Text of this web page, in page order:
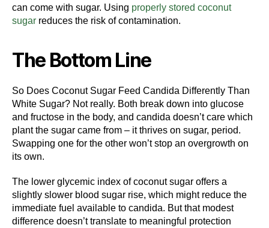
can come with sugar. Using properly stored coconut
sugar reduces the risk of contamination.
The Bottom Line
So Does Coconut Sugar Feed Candida Differently Than
White Sugar? Not really. Both break down into glucose
and fructose in the body, and candida doesn’t care which
plant the sugar came from – it thrives on sugar, period.
Swapping one for the other won’t stop an overgrowth on
its own.
The lower glycemic index of coconut sugar offers a
slightly slower blood sugar rise, which might reduce the
immediate fuel available to candida. But that modest
difference doesn’t translate to meaningful protection